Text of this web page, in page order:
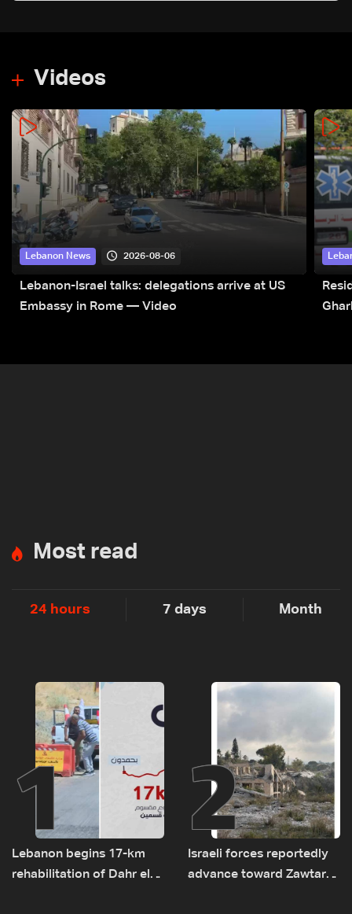
Videos
Lebanon News 2026-08-06
Lebanon-Israel talks: delegations arrive at US
Embassy in Rome — Video
Most read
24 hours 7 days Month
1
Lebanon begins 17-km
rehabilitation of Dahr el-
2
Israeli forces reportedly
advance toward Zawtar